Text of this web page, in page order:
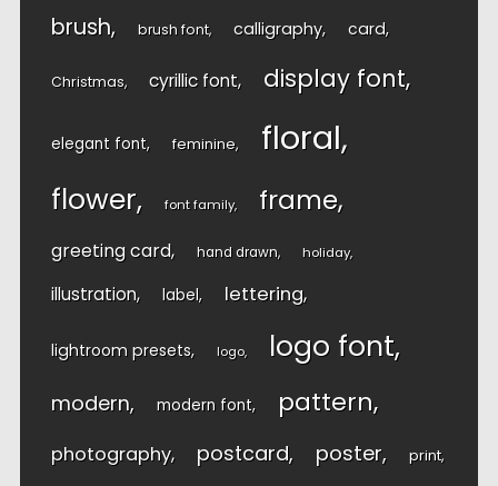
brush brush font calligraphy card
Christmas cyrillic font display font
elegant font feminine floral
flower font family frame
greeting card hand drawn holiday
illustration label lettering
lightroom presets logo logo font
modern modern font pattern
photography postcard poster print